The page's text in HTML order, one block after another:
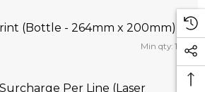
(Bottle - 264mm x 200mm)
Min qty: 10
Per Line (Laser